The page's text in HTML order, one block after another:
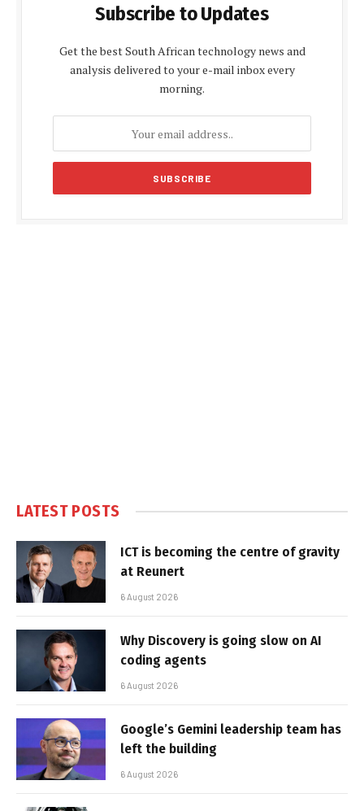
Subscribe to Updates
Get the best South African technology news and
analysis delivered to your e-mail inbox every
morning.
LATEST POSTS
ICT is becoming the centre of gravity
at Reunert
6 August 2026
Why Discovery is going slow on AI
coding agents
6 August 2026
Google’s Gemini leadership team has
left the building
6 August 2026